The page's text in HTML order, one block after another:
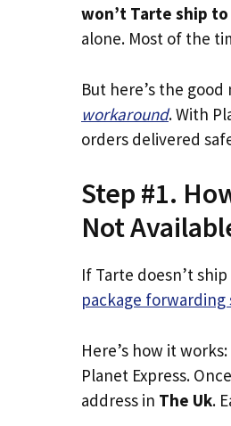
won’t Tarte ship to
alone. Most of the
But here’s the
workaround. With
orders delivered
Step #1.
Not
If Tarte doesn’t
package forwarding
Here’s how it
Planet Express.
address in The Uk.